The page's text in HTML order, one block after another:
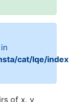
cat/lqe/
of x, y